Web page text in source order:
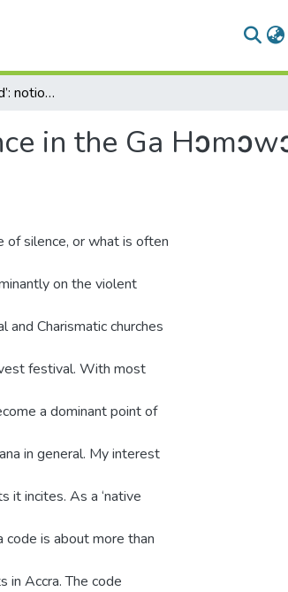
‘The road is blocked’: notions of sound and silence in the Ga Hɔmɔwɔ festival, a Teshie perspective
in the Ga
silence, or what is often
on the violent
and Charismatic churches
festival. With most
a dominant point of
in general. My interest
it incites. As a ‘native
is about more than
in Accra. The code